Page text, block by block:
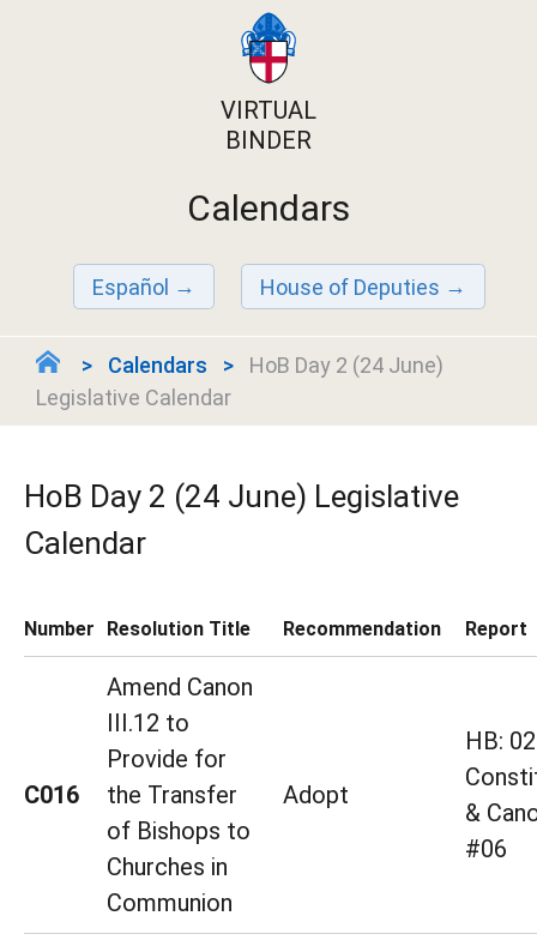
VIRTUAL
BINDER
Calendars
Español House of Deputies
Calendars
HoB Day 2 (24 June)
Legislative Calendar
HoB Day 2 (24 June) Legislative
Calendar
Number Resolution Title Recommendation Report
C016
Amend Canon
III.12 to
Provide for
the Transfer
of Bishops to
Churches in
Communion
Adopt
HB:
&
#06